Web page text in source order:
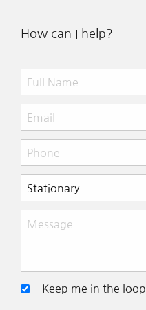
How can I help?
Keep me in the loop